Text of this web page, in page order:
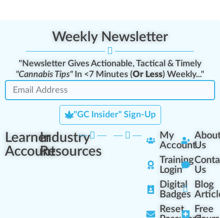
Weekly Newsletter
"Newsletter Gives Actionable, Tactical & Timely
"Cannabis Tips"In <7 Minutes (Or Less) Weekly..."
"GC Insider" Sign-Up
Learner
Account
Industry
Resources
My
Account
Training
Login
Digital
Badges
Reset
Us
Us
Blog
Free